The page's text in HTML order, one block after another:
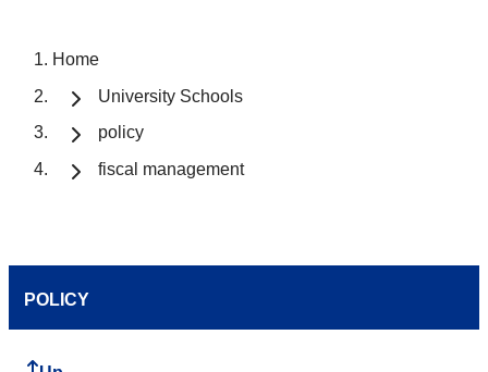
Home
University Schools
policy
fiscal management
POLICY